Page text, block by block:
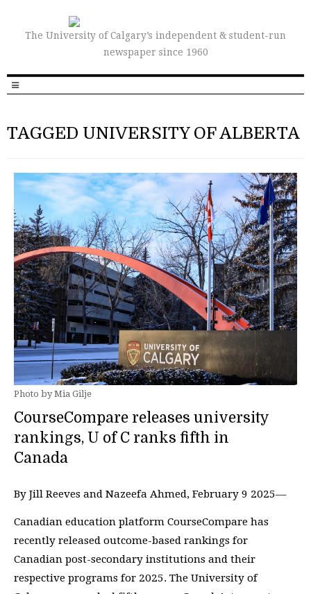
The University of Calgary’s independent & student-run
newspaper since 1960
TAGGED UNIVERSITY OF ALBERTA
Photo by Mia Gilje
CourseCompare releases university
rankings, U of C ranks fifth in
Canada
By Jill Reeves and Nazeefa Ahmed, February 9 2025—
Canadian education platform CourseCompare has
recently released outcome-based rankings for
Canadian post-secondary institutions and their
respective programs for 2025. The University of